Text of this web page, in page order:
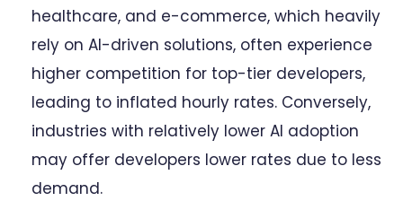
healthcare, and e-commerce, which heavily
rely on AI-driven solutions, often experience
higher competition for top-tier developers,
leading to inflated hourly rates. Conversely,
industries with relatively lower AI adoption
may offer developers lower rates due to less
demand.